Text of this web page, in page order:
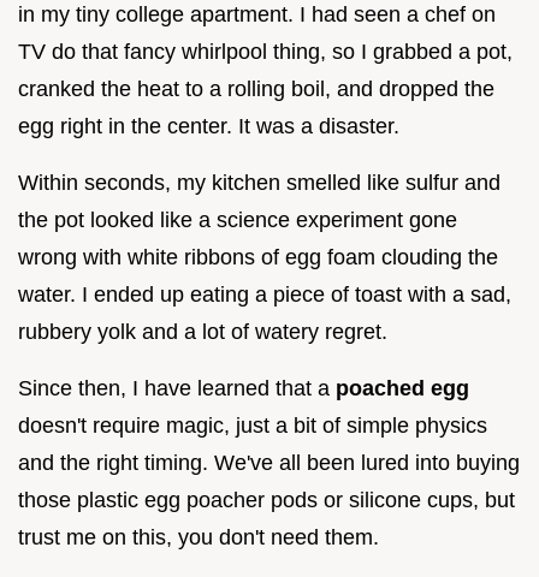
in my tiny college apartment. I had seen a chef on
TV do that fancy whirlpool thing, so I grabbed a pot,
cranked the heat to a rolling boil, and dropped the
egg right in the center. It was a disaster.
Within seconds, my kitchen smelled like sulfur and
the pot looked like a science experiment gone
wrong with white ribbons of egg foam clouding the
water. I ended up eating a piece of toast with a sad,
rubbery yolk and a lot of watery regret.
Since then, I have learned that a poached egg
doesn't require magic, just a bit of simple physics
and the right timing. We've all been lured into buying
those plastic egg poacher pods or silicone cups, but
trust me on this, you don't need them.